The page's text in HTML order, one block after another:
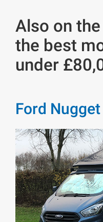
Also on
the best
under
Ford